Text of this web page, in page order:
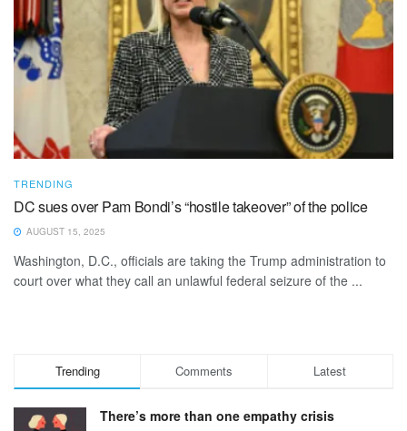
TRENDING
DC sues over Pam Bondi’s “hostile takeover” of the police
AUGUST 15, 2025
Washington, D.C., officials are taking the Trump administration to
court over what they call an unlawful federal seizure of the ...
Trending Comments Latest
There’s more than one empathy crisis